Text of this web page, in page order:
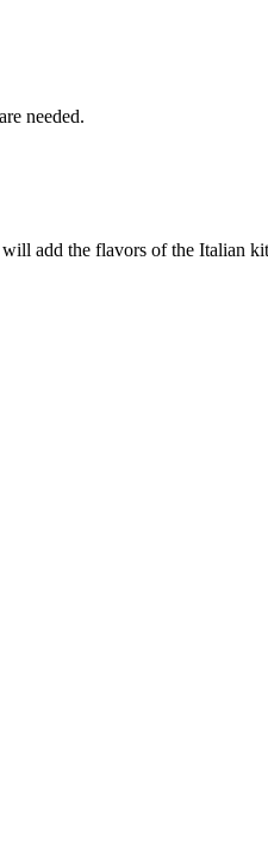
needed.
add the flavors of the Italian